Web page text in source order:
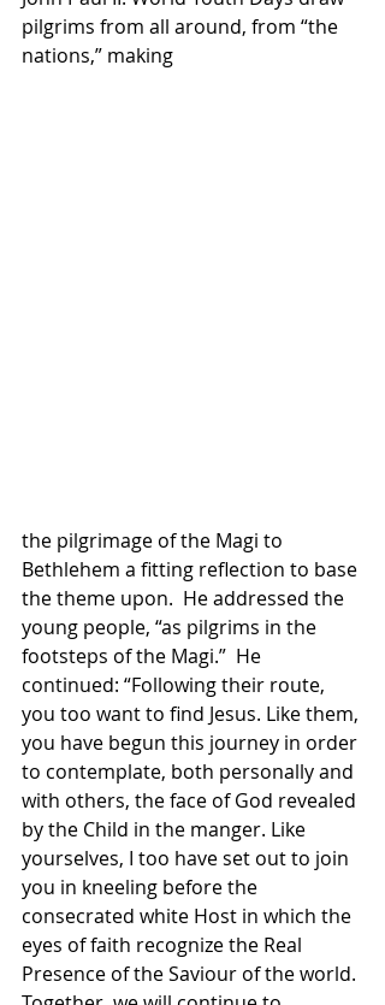
pilgrims from all around, from “the
nations,” making
the pilgrimage of the Magi to
Bethlehem a fitting reflection to base
the theme upon.  He addressed the
young people, “as pilgrims in the
footsteps of the Magi.”  He
continued: “Following their route,
you too want to find Jesus. Like them,
you have begun this journey in order
to contemplate, both personally and
with others, the face of God revealed
by the Child in the manger. Like
yourselves, I too have set out to join
you in kneeling before the
consecrated white Host in which the
eyes of faith recognize the Real
Presence of the Saviour of the world.